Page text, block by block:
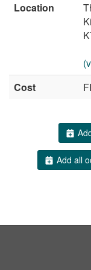
Location
Cost
Add all